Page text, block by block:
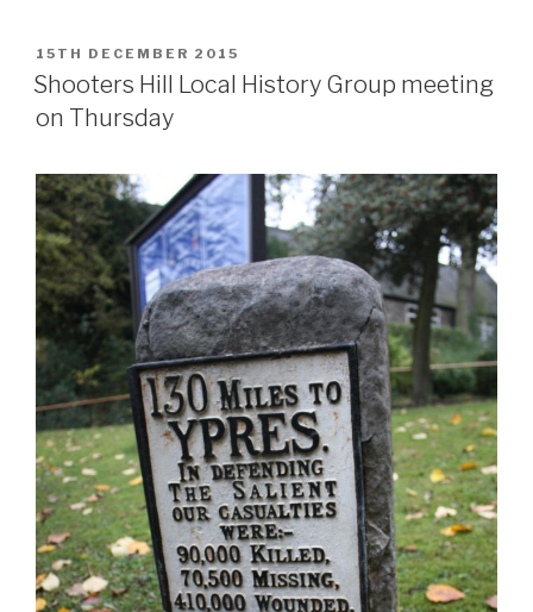
POSTED
ON
15TH DECEMBER 2015
Shooters Hill Local History Group meeting
on Thursday